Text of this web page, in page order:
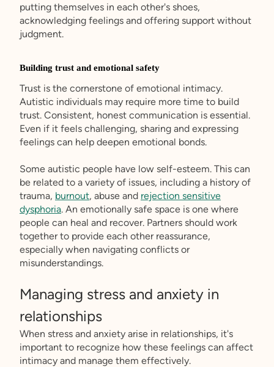
putting themselves in each other's shoes,
acknowledging feelings and offering support without
judgment.
Building trust and emotional safety
Trust is the cornerstone of emotional intimacy.
Autistic individuals may require more time to build
trust. Consistent, honest communication is essential.
Even if it feels challenging, sharing and expressing
feelings can help deepen emotional bonds.
Some autistic people have low self-esteem. This can
be related to a variety of issues, including a history of
trauma, burnout, abuse and rejection sensitive
dysphoria. An emotionally safe space is one where
people can heal and recover. Partners should work
together to provide each other reassurance,
especially when navigating conflicts or
misunderstandings.
Managing stress and anxiety in
relationships
When stress and anxiety arise in relationships, it's
important to recognize how these feelings can affect
intimacy and manage them effectively.